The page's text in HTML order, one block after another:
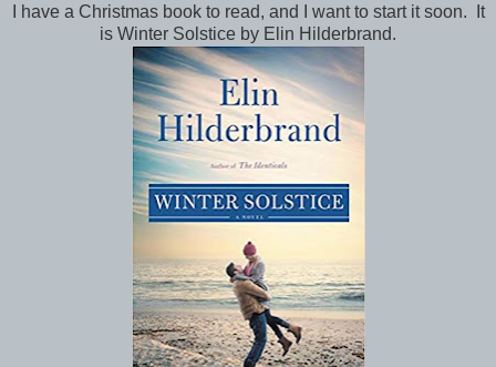
I have a Christmas book to read, and I want to start it soon. It
is Winter Solstice by Elin Hilderbrand.